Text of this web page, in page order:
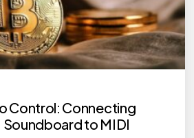
Control: Connecting
Soundboard to MIDI